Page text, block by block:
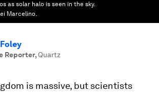
as solar halo is seen in the sky.
Marcelino.
Reporter, Quartz
is massive, but scientists